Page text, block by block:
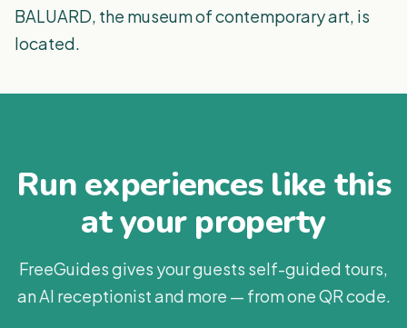
BALUARD, the museum of contemporary art, is
located.
Run experiences like this
at your property
FreeGuides gives your guests self-guided tours,
an AI receptionist and more — from one QR code.